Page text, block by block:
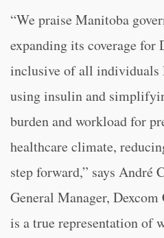
“We praise Manitoba
expanding its coverage for
inclusive of all individuals
using insulin and
burden and workload for
healthcare climate,
step forward,” says André
General Manager,
is a true representation of